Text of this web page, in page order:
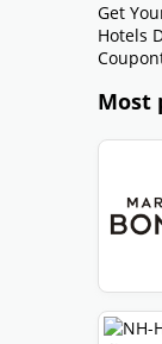
Get
Hotels
Most